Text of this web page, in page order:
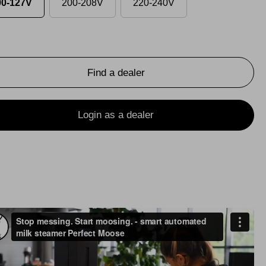
127V 200-208V 220-240V
Find a dealer
Login as a dealer